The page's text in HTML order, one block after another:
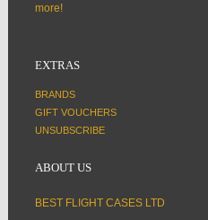
more!
EXTRAS
BRANDS
GIFT VOUCHERS
UNSUBSCRIBE
ABOUT US
BEST FLIGHT CASES LTD